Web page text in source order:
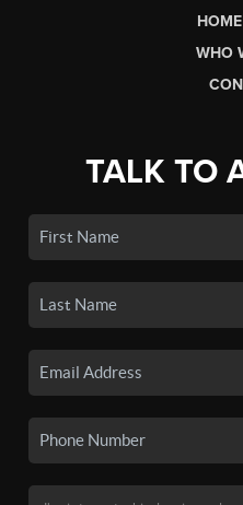
WHO
TALK TO